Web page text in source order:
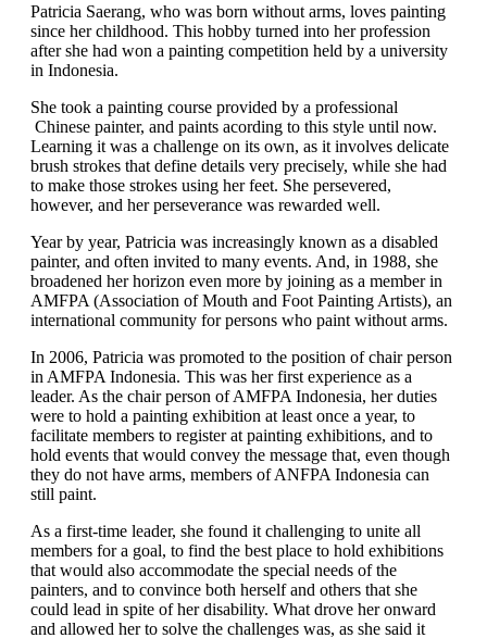
Patricia Saerang, who was born without arms, loves painting
since her childhood. This hobby turned into her profession
after she had won a painting competition held by a university
in Indonesia.
She took a painting course provided by a professional
Chinese painter, and paints acording to this style until now.
Learning it was a challenge on its own, as it involves delicate
brush strokes that define details very precisely, while she had
to make those strokes using her feet. She persevered,
however, and her perseverance was rewarded well.
Year by year, Patricia was increasingly known as a disabled
painter, and often invited to many events. And, in 1988, she
broadened her horizon even more by joining as a member in
AMFPA (Association of Mouth and Foot Painting Artists), an
international community for persons who paint without arms.
In 2006, Patricia was promoted to the position of chair person
in AMFPA Indonesia. This was her first experience as a
leader. As the chair person of AMFPA Indonesia, her duties
were to hold a painting exhibition at least once a year, to
facilitate members to register at painting exhibitions, and to
hold events that would convey the message that, even though
they do not have arms, members of ANFPA Indonesia can
still paint.
As a first-time leader, she found it challenging to unite all
members for a goal, to find the best place to hold exhibitions
that would also accommodate the special needs of the
painters, and to convince both herself and others that she
could lead in spite of her disability. What drove her onward
and allowed her to solve the challenges was, as she said it